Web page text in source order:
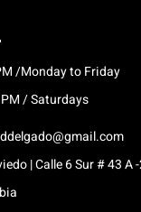
/Monday to Friday
/ Saturdays
| Calle 6 Sur # 43 A